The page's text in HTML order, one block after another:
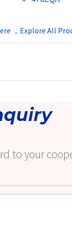
，Explore All
to your